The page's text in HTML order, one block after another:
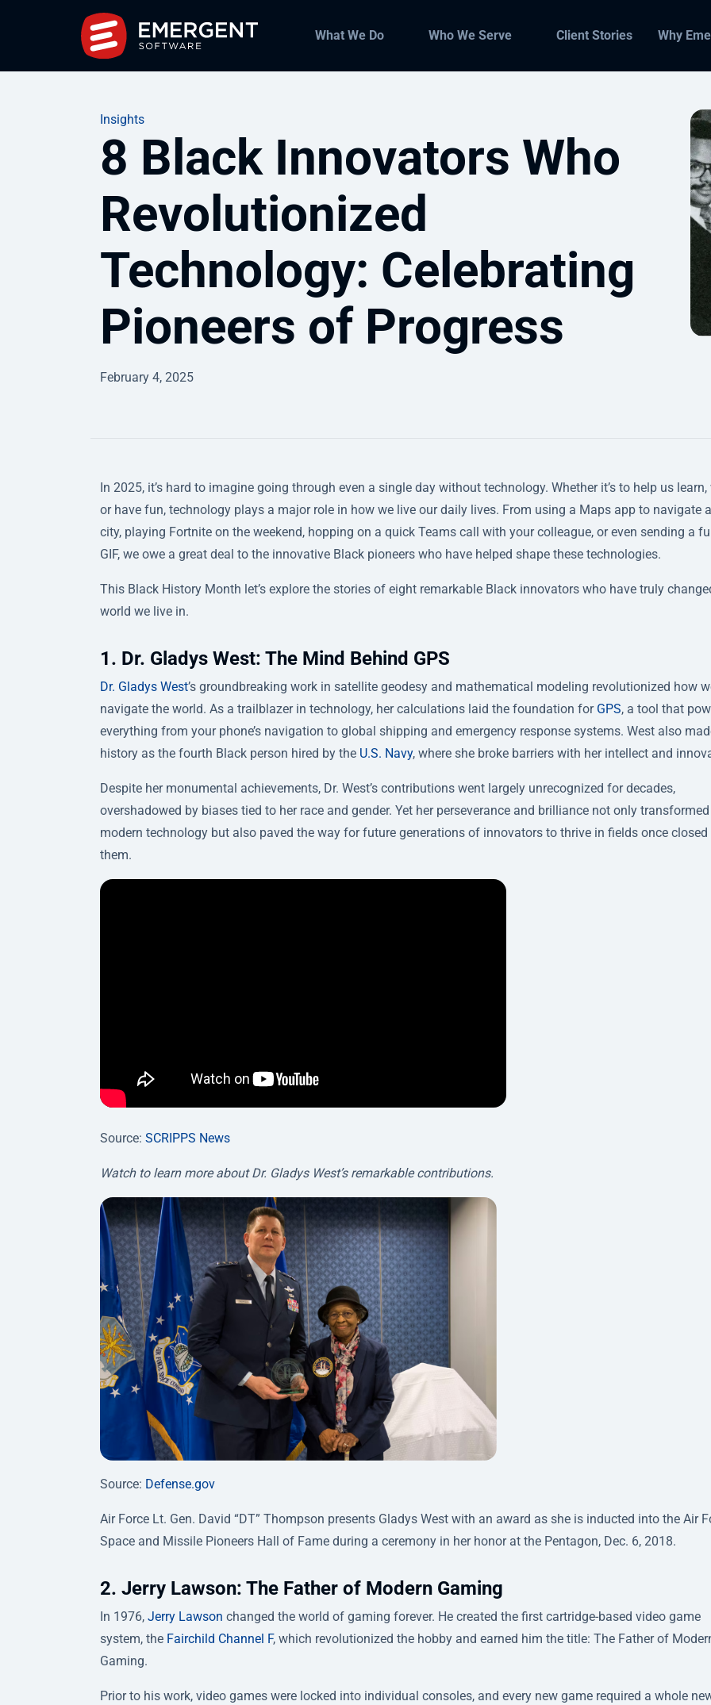
What We Do Who We Serve Client Stories Why
Insights
8 Black Innovators Who
Revolutionized
Technology: Celebrating
Pioneers of Progress
February 4, 2025
In 2025, it’s hard to imagine going through even a single day without technology. Whether it’s to help us learn,
or have fun, technology plays a major role in how we live our daily lives. From using a Maps app to navigate
city, playing Fortnite on the weekend, hopping on a quick Teams call with your colleague, or even sending a
GIF, we owe a great deal to the innovative Black pioneers who have helped shape these technologies.
This Black History Month let’s explore the stories of eight remarkable Black innovators who have truly
world we live in.
1. Dr. Gladys West: The Mind Behind GPS
Dr. Gladys West’s groundbreaking work in satellite geodesy and mathematical modeling revolutionized how
navigate the world. As a trailblazer in technology, her calculations laid the foundation for GPS, a tool that
everything from your phone’s navigation to global shipping and emergency response systems. West also
history as the fourth Black person hired by the U.S. Navy, where she broke barriers with her intellect and
Despite her monumental achievements, Dr. West’s contributions went largely unrecognized for decades,
overshadowed by biases tied to her race and gender. Yet her perseverance and brilliance not only transformed
modern technology but also paved the way for future generations of innovators to thrive in fields once closed
them.
Source: SCRIPPS News
Watch to learn more about Dr. Gladys West’s remarkable contributions.
Source: Defense.gov
Air Force Lt. Gen. David “DT” Thompson presents Gladys West with an award as she is inducted into the Air
Space and Missile Pioneers Hall of Fame during a ceremony in her honor at the Pentagon, Dec. 6, 2018.
2. Jerry Lawson: The Father of Modern Gaming
In 1976, Jerry Lawson changed the world of gaming forever. He created the first cartridge-based video game
system, the Fairchild Channel F, which revolutionized the hobby and earned him the title: The Father of
Gaming.
Prior to his work, video games were locked into individual consoles, and every new game required a whole